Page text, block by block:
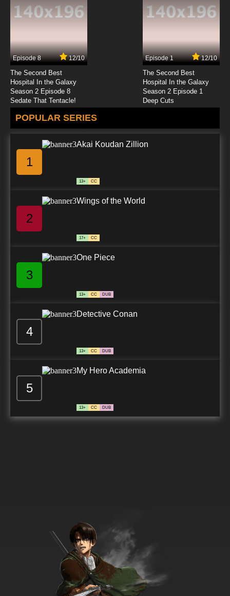
7.8/10
7.8/10
Code Geass R2 Episode 25 English Dubbed
7.8/10
Episode 8 12/10
The Second Best
Hospital In the Galaxy
Season 2 Episode 8
Sedate That Tentacle!
Episode 1 12/10
The Second Best
Hospital In the Galaxy
Season 2 Episode 1
Deep Cuts
POPULAR SERIES
1
Akai Koudan Zillion
13+ CC
2
Wings of the World
17+ CC
3
One Piece
13+ CC DUB
4
Detective Conan
13+ CC DUB
5
My Hero Academia
13+ CC DUB